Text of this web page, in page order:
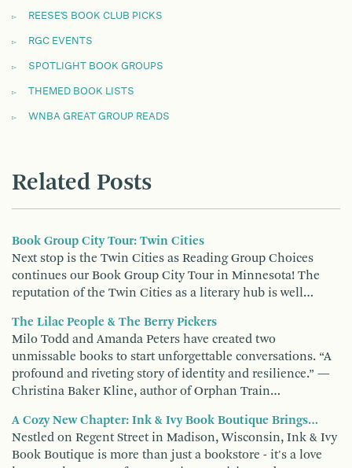
REESE'S BOOK CLUB PICKS
RGC EVENTS
SPOTLIGHT BOOK GROUPS
THEMED BOOK LISTS
WNBA GREAT GROUP READS
Related Posts
Book Group City Tour: Twin Cities
Next stop is the Twin Cities as Reading Group Choices
continues our Book Group City Tour in Minnesota! The
reputation of the Twin Cities as a literary hub is well…
The Lilac People & The Berry Pickers
Milo Todd and Amanda Peters have created two
unmissable books to start unforgettable conversations. “A
profound and riveting story of identity and resilience.” —
Christina Baker Kline, author of Orphan Train…
A Cozy New Chapter: Ink & Ivy Book Boutique Brings…
Nestled on Regent Street in Madison, Wisconsin, Ink & Ivy
Book Boutique is more than just a bookstore - it's a love